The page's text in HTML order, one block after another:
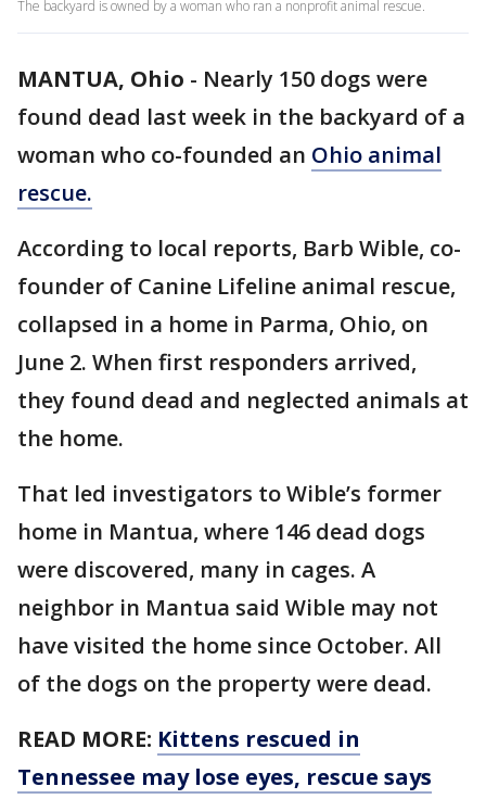
The backyard is owned by a woman who ran a nonprofit animal rescue.
MANTUA, Ohio - Nearly 150 dogs were
found dead last week in the backyard of a
woman who co-founded an Ohio animal
rescue.
According to local reports, Barb Wible, co-
founder of Canine Lifeline animal rescue,
collapsed in a home in Parma, Ohio, on
June 2. When first responders arrived,
they found dead and neglected animals at
the home.
That led investigators to Wible’s former
home in Mantua, where 146 dead dogs
were discovered, many in cages. A
neighbor in Mantua said Wible may not
have visited the home since October. All
of the dogs on the property were dead.
READ MORE: Kittens rescued in
Tennessee may lose eyes, rescue says